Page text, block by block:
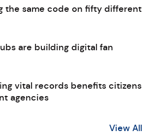
the same code on fifty different
are building digital fan
vital records benefits citizens
agencies
View All